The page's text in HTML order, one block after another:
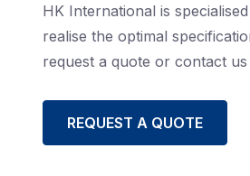
HK International is
realise the optimal
request a quote or contact
REQUEST A QUOTE